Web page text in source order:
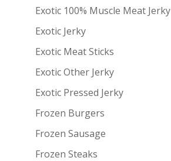
Exotic 100% Muscle Meat Jerky
Exotic Jerky
Exotic Meat Sticks
Exotic Other Jerky
Exotic Pressed Jerky
Frozen Burgers
Frozen Sausage
Frozen Steaks